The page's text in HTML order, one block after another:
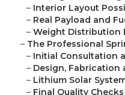
– Interior Layout
– Real Payload and
– Weight Distribution
– The Professional
– Initial Consultation
– Design, Fabrication
– Lithium Solar
– Final Quality